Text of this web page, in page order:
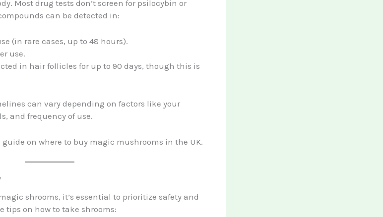
Most drug tests don’t screen for psilocybin or
can be detected in:
(in rare cases, up to 48 hours).
use.
in hair follicles for up to 90 days, though this is
can vary depending on factors like your
and frequency of use.
guide on where to buy magic mushrooms in the UK.
shrooms, it’s essential to prioritize safety and
tips on how to take shrooms: